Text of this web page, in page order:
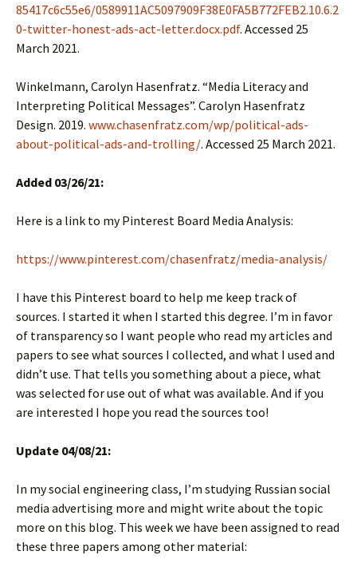
85417c6c55e6/0589911AC5097909F38E0FA5B772FEB2.10.6.2
0-twitter-honest-ads-act-letter.docx.pdf. Accessed 25
March 2021.
Winkelmann, Carolyn Hasenfratz. “Media Literacy and
Interpreting Political Messages”. Carolyn Hasenfratz
Design. 2019. www.chasenfratz.com/wp/political-ads-
about-political-ads-and-trolling/. Accessed 25 March 2021.
Added 03/26/21:
Here is a link to my Pinterest Board Media Analysis:
https://www.pinterest.com/chasenfratz/media-analysis/
I have this Pinterest board to help me keep track of
sources. I started it when I started this degree. I’m in favor
of transparency so I want people who read my articles and
papers to see what sources I collected, and what I used and
didn’t use. That tells you something about a piece, what
was selected for use out of what was available. And if you
are interested I hope you read the sources too!
Update 04/08/21:
In my social engineering class, I’m studying Russian social
media advertising more and might write about the topic
more on this blog. This week we have been assigned to read
these three papers among other material: